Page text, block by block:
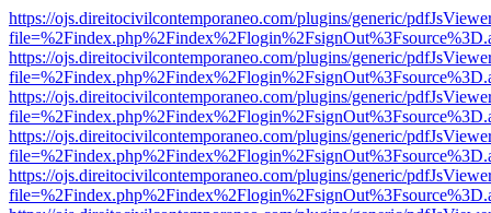
https://ojs.direitocivilcontemporaneo.com/plugins/generic/
https://ojs.direitocivilcontemporaneo.com/plugins/generic/
https://ojs.direitocivilcontemporaneo.com/plugins/generic/
https://ojs.direitocivilcontemporaneo.com/plugins/generic/
https://ojs.direitocivilcontemporaneo.com/plugins/generic/